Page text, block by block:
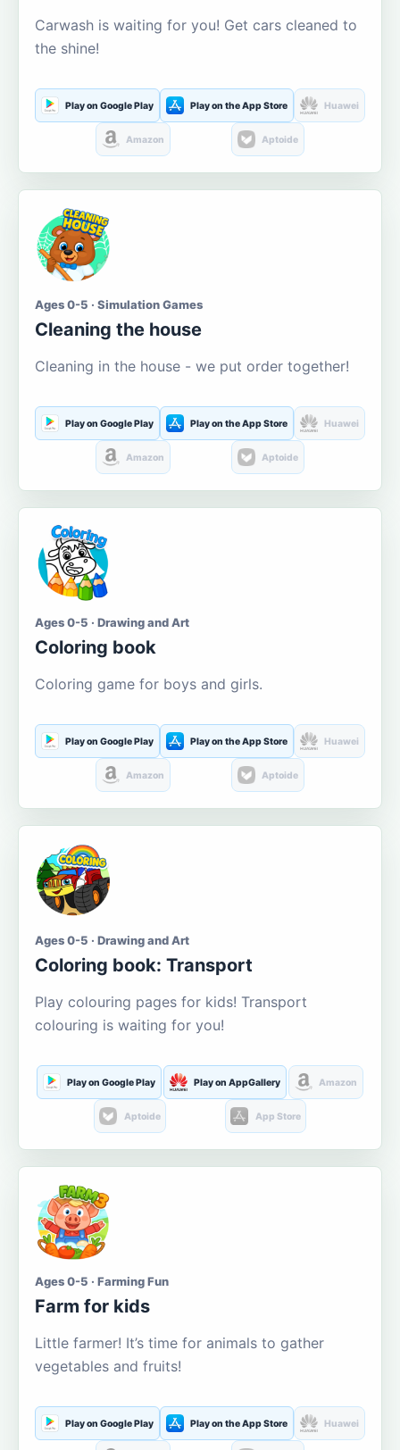
Carwash is waiting for you! Get cars cleaned to
the shine!
Play on Google Play Play on the App Store Huawei
Amazon Aptoide
Ages 0-5 · Simulation Games
Cleaning the house
Cleaning in the house - we put order together!
Play on Google Play Play on the App Store Huawei
Amazon Aptoide
Ages 0-5 · Drawing and Art
Coloring book
Coloring game for boys and girls.
Play on Google Play Play on the App Store Huawei
Amazon Aptoide
Ages 0-5 · Drawing and Art
Coloring book: Transport
Play colouring pages for kids! Transport
colouring is waiting for you!
Play on Google Play Play on AppGallery Amazon
Aptoide App Store
Ages 0-5 · Farming Fun
Farm for kids
Little farmer! It’s time for animals to gather
vegetables and fruits!
Play on Google Play Play on the App Store Huawei